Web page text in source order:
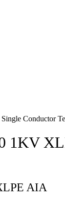
Single Conductor
1KV
AIA